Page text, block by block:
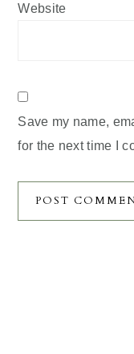
Website
Save my name,
for the next time I